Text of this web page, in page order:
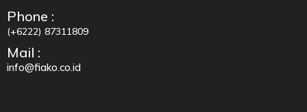
Phone :
(+6222) 87311809
Mail :
info@fiako.co.id